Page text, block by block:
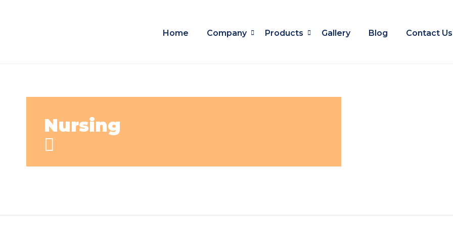
Home Company Products Gallery Blog Contact Us
Nursing